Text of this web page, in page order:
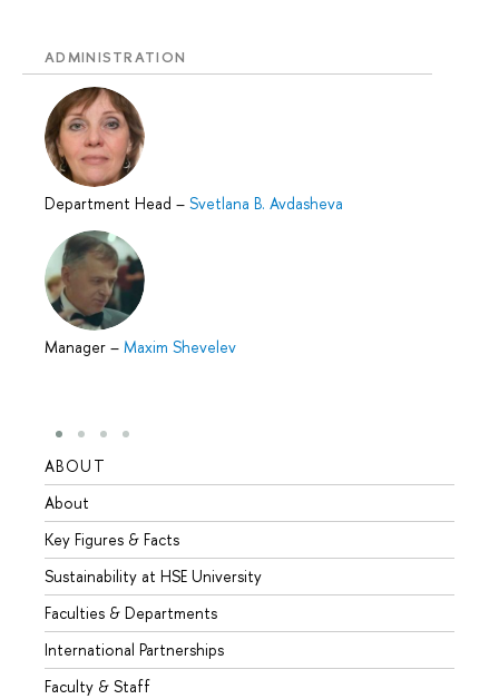
ADMINISTRATION
Department Head – Svetlana B. Avdasheva
Manager – Maxim Shevelev
ABOUT
About
Key Figures & Facts
Sustainability at HSE University
Faculties & Departments
International Partnerships
Faculty & Staff